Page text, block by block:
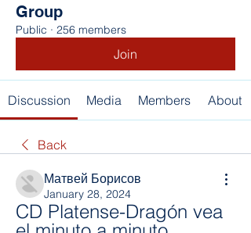
Group
Public · 256 members
Join
Discussion Media Members About
Back
Матвей Борисов
January 28, 2024
CD Platense-Dragón vea